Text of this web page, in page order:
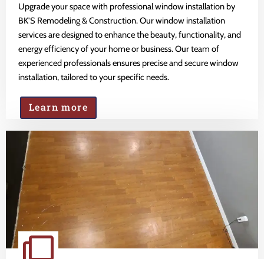
Upgrade your space with professional window installation by
BK'S Remodeling & Construction. Our window installation
services are designed to enhance the beauty, functionality, and
energy efficiency of your home or business. Our team of
experienced professionals ensures precise and secure window
installation, tailored to your specific needs.
Learn more